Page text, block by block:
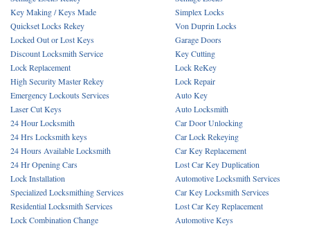
Key Making / Keys Made
Quickset Locks Rekey
Locked Out or Lost Keys
Discount Locksmith Service
Lock Replacement
High Security Master Rekey
Emergency Lockouts Services
Laser Cut Keys
24 Hour Locksmith
24 Hrs Locksmith keys
24 Hours Available Locksmith
24 Hr Opening Cars
Lock Installation
Specialized Locksmithing Services
Residential Locksmith Services
Lock Combination Change
Simplex Locks
Von Duprin Locks
Garage Doors
Key Cutting
Lock ReKey
Lock Repair
Auto Key
Auto Locksmith
Car Door Unlocking
Car Lock Rekeying
Car Key Replacement
Lost Car Key Duplication
Automotive Locksmith Services
Car Key Locksmith Services
Lost Car Key Replacement
Automotive Keys